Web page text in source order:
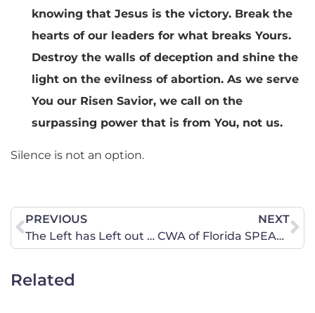
knowing that Jesus is the victory. Break the
hearts of our leaders for what breaks Yours.
Destroy the walls of deception and shine the
light on the evilness of abortion. As we serve
You our Risen Savior, we call on the
surpassing power that is from You, not us.
Silence is not an option.
PREVIOUS
The Left has Left out Details (Again)
NEXT
CWA of Florida SPEAKS OUT Against the Selling of Baby Body Parts
Related